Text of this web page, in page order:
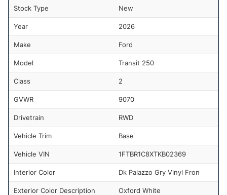
Stock Type New
Year 2026
Make Ford
Model Transit 250
Class 2
GVWR 9070
Drivetrain RWD
Vehicle Trim Base
Vehicle VIN 1FTBR1C8XTKB02369
Interior Color Dk Palazzo Gry Vinyl Fron
Exterior Color Description Oxford White